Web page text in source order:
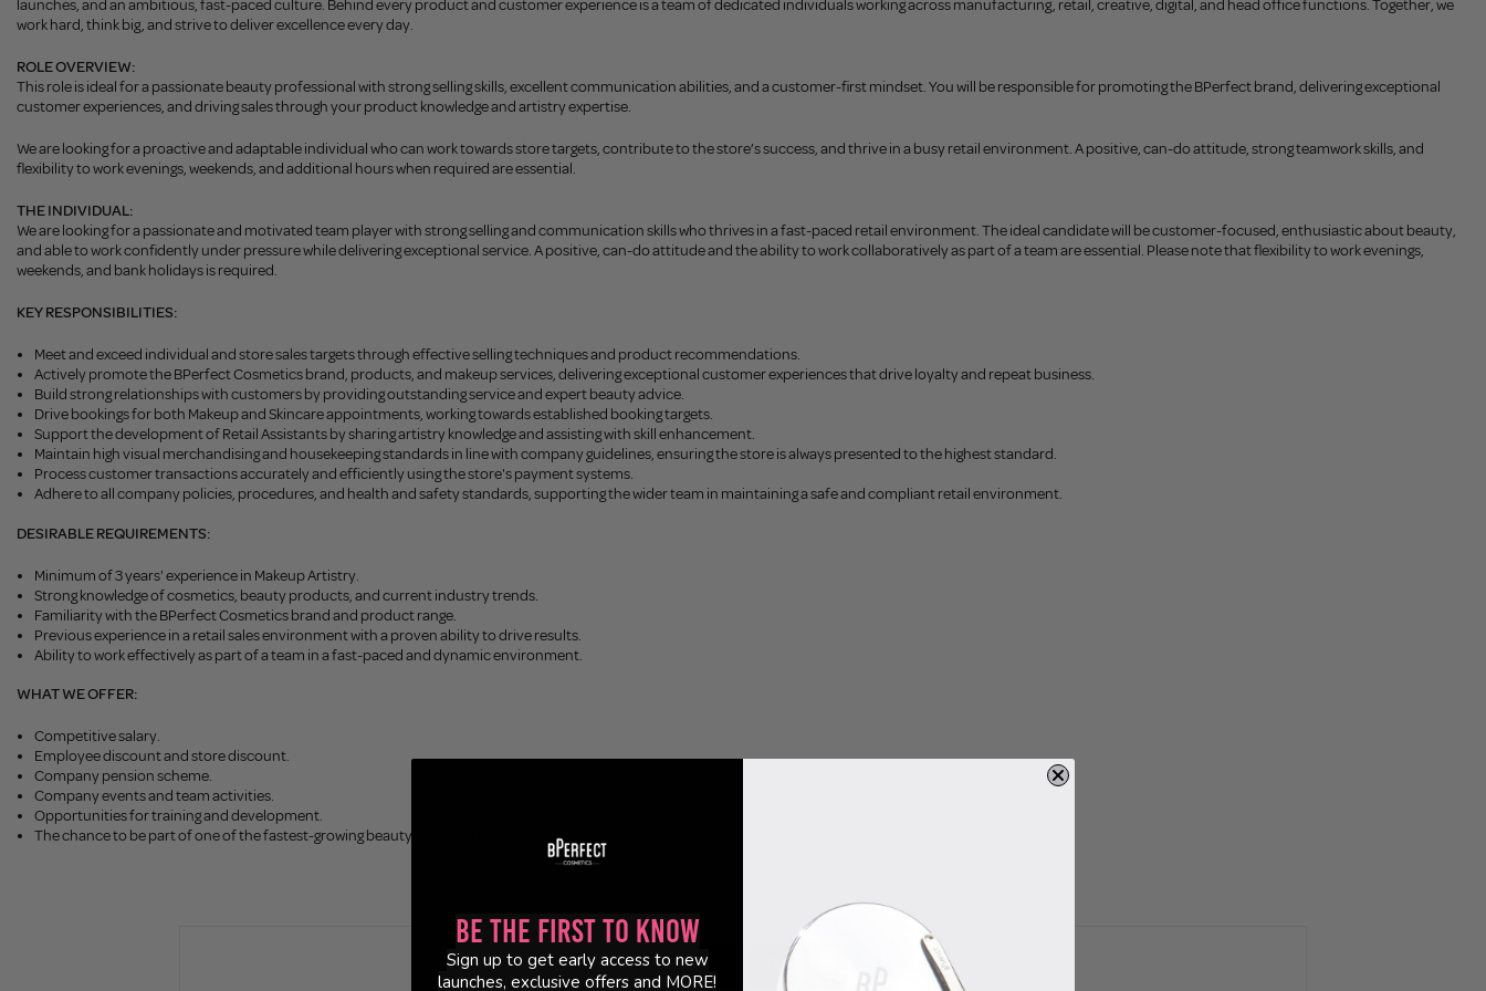
launches, and an ambitious, fast-paced culture. Behind every product and customer experience is a team of dedicated individuals working across manufacturing, retail, creative, digital, and head office functions. Together, we
work hard, think big, and strive to deliver excellence every day.
ROLE OVERVIEW:
This role is ideal for a passionate beauty professional with strong selling skills, excellent communication abilities, and a customer-first mindset. You will be responsible for promoting the BPerfect brand, delivering exceptional
customer experiences, and driving sales through your product knowledge and artistry expertise.
We are looking for a proactive and adaptable individual who can work towards store targets, contribute to the store’s success, and thrive in a busy retail environment. A positive, can-do attitude, strong teamwork skills, and
flexibility to work evenings, weekends, and additional hours when required are essential.
THE INDIVIDUAL:
We are looking for a passionate and motivated team player with strong selling and communication skills who thrives in a fast-paced retail environment. The ideal candidate will be customer-focused, enthusiastic about beauty,
and able to work confidently under pressure while delivering exceptional service. A positive, can-do attitude and the ability to work collaboratively as part of a team are essential. Please note that flexibility to work evenings,
weekends, and bank holidays is required.
KEY RESPONSIBILITIES:
Meet and exceed individual and store sales targets through effective selling techniques and product recommendations.
Actively promote the BPerfect Cosmetics brand, products, and makeup services, delivering exceptional customer experiences that drive loyalty and repeat business.
Build strong relationships with customers by providing outstanding service and expert beauty advice.
Drive bookings for both Makeup and Skincare appointments, working towards established booking targets.
Support the development of Retail Assistants by sharing artistry knowledge and assisting with skill enhancement.
Maintain high visual merchandising and housekeeping standards in line with company guidelines, ensuring the store is always presented to the highest standard.
Process customer transactions accurately and efficiently using the store's payment systems.
Adhere to all company policies, procedures, and health and safety standards, supporting the wider team in maintaining a safe and compliant retail environment.
DESIRABLE REQUIREMENTS:
Minimum of 3 years' experience in Makeup Artistry.
Strong knowledge of cosmetics, beauty products, and current industry trends.
Familiarity with the BPerfect Cosmetics brand and product range.
Previous experience in a retail sales environment with a proven ability to drive results.
Ability to work effectively as part of a team in a fast-paced and dynamic environment.
WHAT WE OFFER:
Competitive salary.
Employee discount and store discount.
Company pension scheme.
Company events and team activities.
Opportunities for training and development.
The chance to be part of one of the fastest-growing beauty brands in the UK and Ireland.
Be the First to Know
Sign up to get early access to new
launches, exclusive offers and MORE!